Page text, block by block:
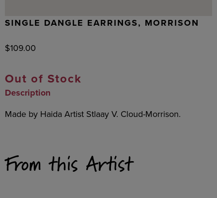
SINGLE DANGLE EARRINGS, MORRISON
$109.00
Out of Stock
Description
Made by Haida Artist Stlaay V. Cloud-Morrison.
From this Artist